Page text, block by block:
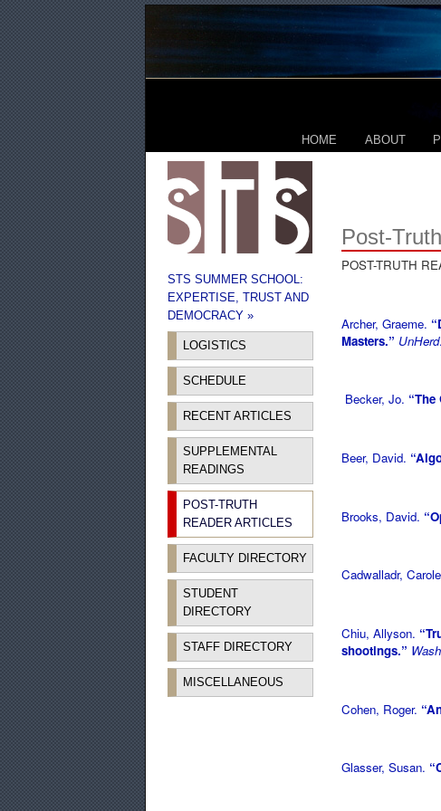
HOME ABOUT
STS SUMMER SCHOOL:
EXPERTISE, TRUST AND
DEMOCRACY »
LOGISTICS
SCHEDULE
RECENT ARTICLES
SUPPLEMENTAL
READINGS
POST-TRUTH
READER ARTICLES
FACULTY DIRECTORY
STUDENT
DIRECTORY
STAFF DIRECTORY
MISCELLANEOUS
Post-
POST-TRUTH
Archer, Graeme.
Masters.” UnHerd
Becker, Jo.
Beer, David.
Brooks, David.
Cadwalladr,
Chiu, Allyson.
shootings.”
Cohen, Roger.
Glasser, Susan.